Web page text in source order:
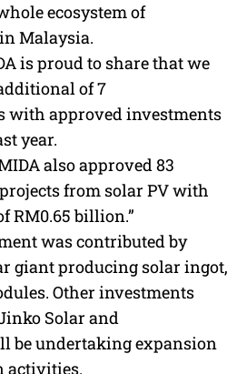
ecosystem of
Malaysia.
is proud to share that we
of 7
with approved investments
year.
also approved 83
from solar PV with
RM0.65 billion.”
was contributed by
giant producing solar ingot,
Other investments
Solar and
be undertaking expansion
activities.